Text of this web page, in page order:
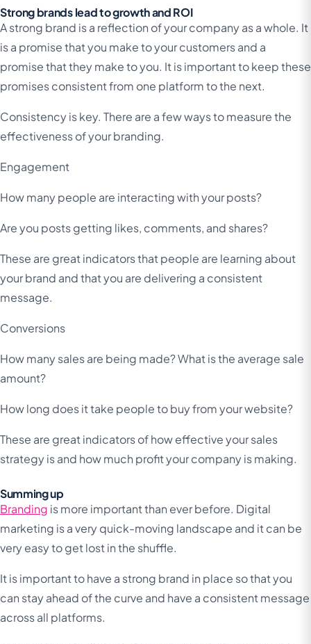
Strong brands lead to growth and ROI
A strong brand is a reflection of your company as a whole. It
is a promise that you make to your customers and a
promise that they make to you. It is important to keep these
promises consistent from one platform to the next.
Consistency is key. There are a few ways to measure the
effectiveness of your branding.
Engagement
How many people are interacting with your posts?
Are you posts getting likes, comments, and shares?
These are great indicators that people are learning about
your brand and that you are delivering a consistent
message.
Conversions
How many sales are being made? What is the average sale
amount?
How long does it take people to buy from your website?
These are great indicators of how effective your sales
strategy is and how much profit your company is making.
Summing up
Branding is more important than ever before. Digital
marketing is a very quick-moving landscape and it can be
very easy to get lost in the shuffle.
It is important to have a strong brand in place so that you
can stay ahead of the curve and have a consistent message
across all platforms.